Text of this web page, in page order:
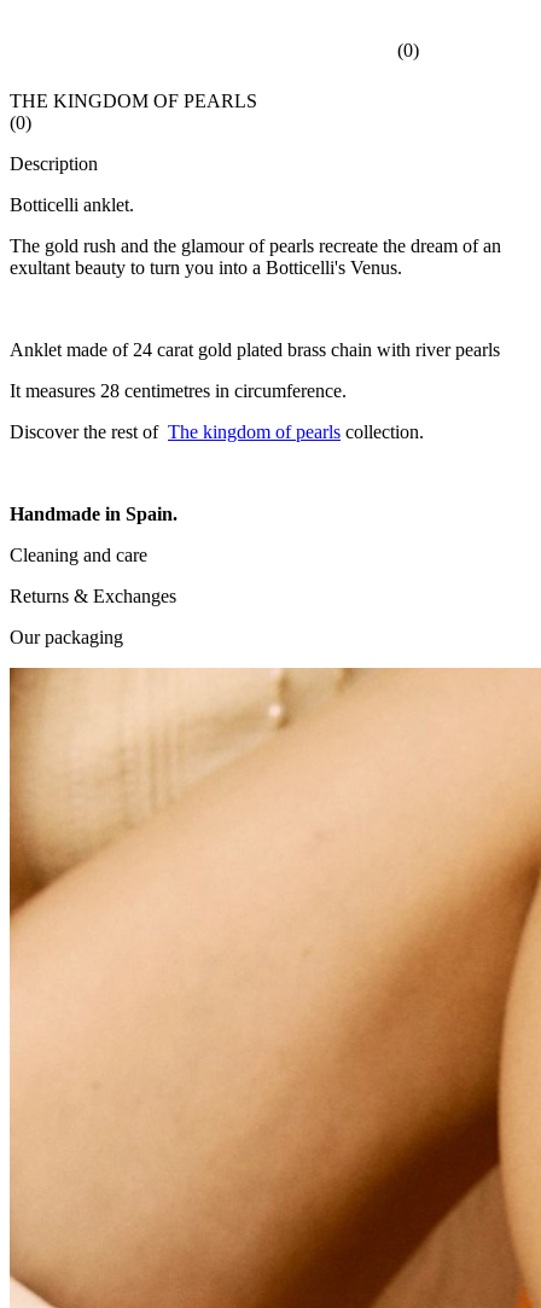
(0)
THE KINGDOM OF PEARLS
(0)
Description
Botticelli anklet.
The gold rush and the glamour of pearls recreate the dream of an
exultant beauty to turn you into a Botticelli's Venus.
Anklet made of 24 carat gold plated brass chain with river pearls
It measures 28 centimetres in circumference.
Discover the rest of The kingdom of pearls collection.
Handmade in Spain.
Cleaning and care
Returns & Exchanges
Our packaging